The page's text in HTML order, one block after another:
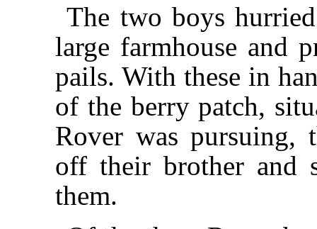
The two boys
large farmhouse and
pails. With these in
of the berry patch,
Rover was pursuing,
off their brother and
them.